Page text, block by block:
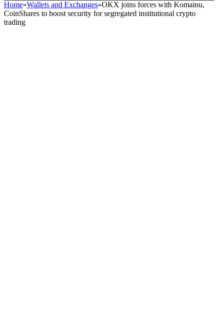
Home»Wallets and Exchanges»OKX joins forces with Komainu,
CoinShares to boost security for segregated institutional crypto
trading